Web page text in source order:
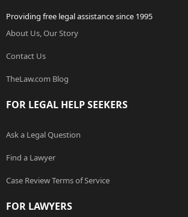
Providing free legal assistance since 1995
About Us, Our Story
Contact Us
TheLaw.com Blog
FOR LEGAL HELP SEEKERS
Ask a Legal Question
Find a Lawyer
Case Review Terms of Service
FOR LAWYERS